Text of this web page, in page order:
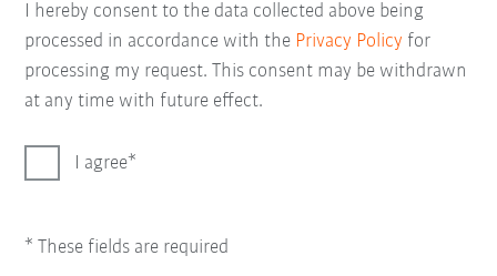
I hereby consent to the data collected above being
processed in accordance with the Privacy Policy for
processing my request. This consent may be withdrawn
at any time with future effect.
I agree
* These fields are required